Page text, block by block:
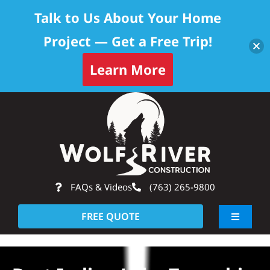
FAQs & Videos (763) 265-9800
FREE QUOTE
Toggle
About
Talk to Us About Your Home
Project — Get a Free Trip!
Learn More